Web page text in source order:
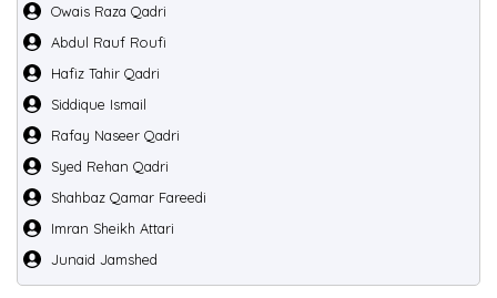
Owais Raza Qadri
Abdul Rauf Roufi
Hafiz Tahir Qadri
Siddique Ismail
Rafay Naseer Qadri
Syed Rehan Qadri
Shahbaz Qamar Fareedi
Imran Sheikh Attari
Junaid Jamshed